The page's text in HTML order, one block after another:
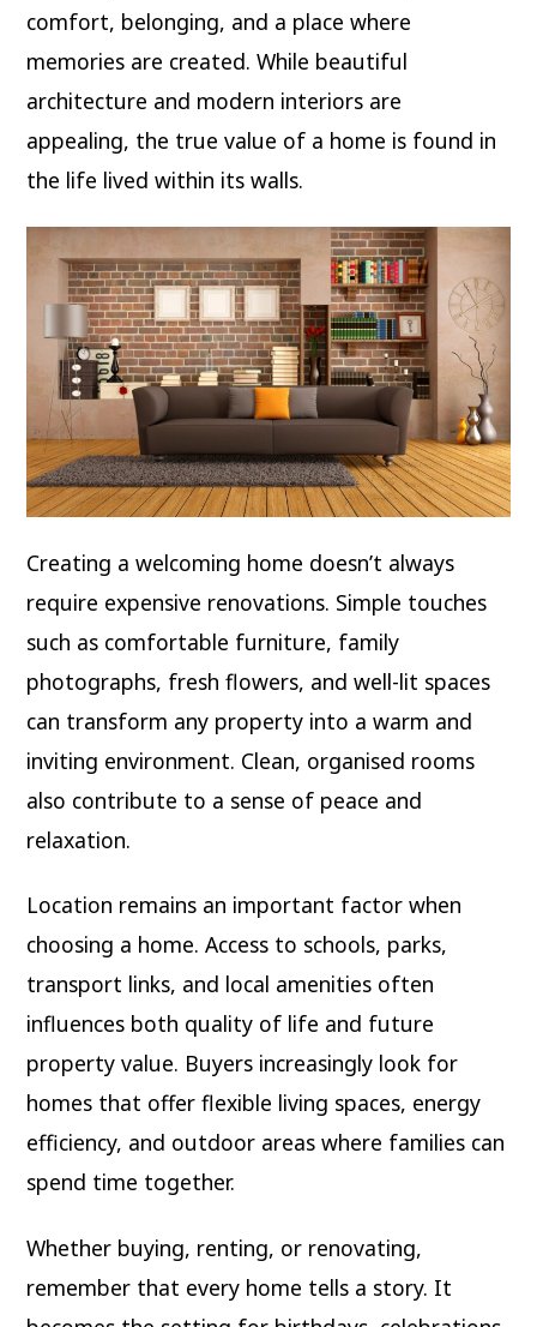
comfort, belonging, and a place where
memories are created. While beautiful
architecture and modern interiors are
appealing, the true value of a home is found in
the life lived within its walls.
Creating a welcoming home doesn’t always
require expensive renovations. Simple touches
such as comfortable furniture, family
photographs, fresh flowers, and well-lit spaces
can transform any property into a warm and
inviting environment. Clean, organised rooms
also contribute to a sense of peace and
relaxation.
Location remains an important factor when
choosing a home. Access to schools, parks,
transport links, and local amenities often
influences both quality of life and future
property value. Buyers increasingly look for
homes that offer flexible living spaces, energy
efficiency, and outdoor areas where families can
spend time together.
Whether buying, renting, or renovating,
remember that every home tells a story. It